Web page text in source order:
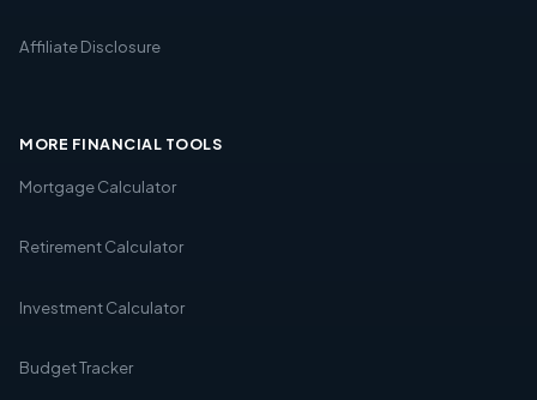
Affiliate Disclosure
MORE FINANCIAL TOOLS
Mortgage Calculator
Retirement Calculator
Investment Calculator
Budget Tracker